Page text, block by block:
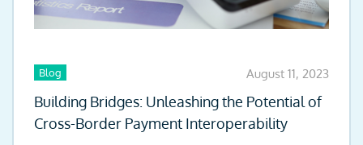
Blog August 11, 2023
Building Bridges: Unleashing the Potential of
Cross-Border Payment Interoperability